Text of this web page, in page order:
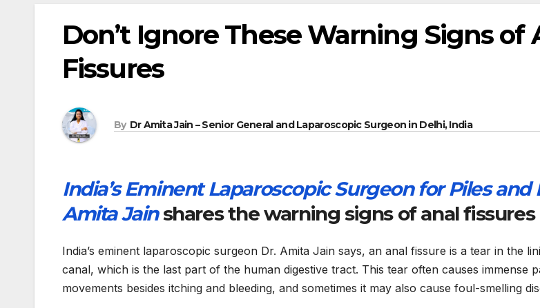
Don’t Ignore These Warning Signs of
Fissures
By Dr Amita Jain – Senior General and Laparoscopic Surgeon in Delhi, India
India’s Eminent Laparoscopic Surgeon for Piles and
Amita Jainshares the warning signs of anal fissures
India’s eminent laparoscopic surgeon Dr. Amita Jain says, an anal fissure is a tear in the
canal, which is the last part of the human digestive tract. This tear often causes immense
movements besides itching and bleeding, and sometimes it may also cause foul-smelling